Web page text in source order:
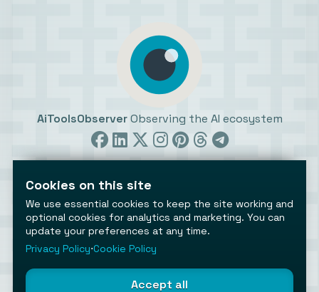
AiToolsObserver Observing the AI ecosystem
©2026 AiToolsObserver ⋅ Terms / Privacy
Cookies settings
Cookies on this site
We use essential cookies to keep the site working and
optional cookies for analytics and marketing. You can
update your preferences at any time.
Privacy Policy⋅Cookie Policy
Accept all